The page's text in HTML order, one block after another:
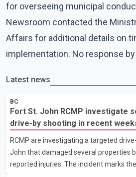
for overseeing municipal
Newsroom contacted the
Affairs for additional details on
implementation. No response
Latest news
BC
Fort St. John RCMP investigate
drive-by shooting in recent
RCMP are investigating a targeted
John that damaged several properties
reported injuries. The incident marks